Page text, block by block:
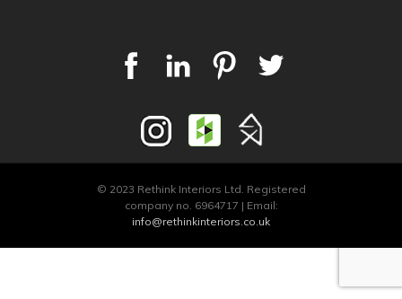
© 2023 Rethink Interiors Ltd. Registered
company no. 6964717 | Email:
info@rethinkinteriors.co.uk